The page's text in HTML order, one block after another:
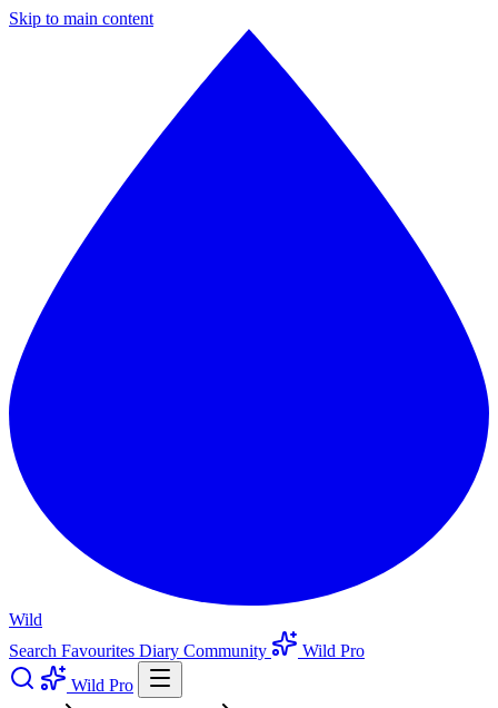
Skip to main content
Wild
Search Favourites Diary Community
Wild Pro
Wild Pro